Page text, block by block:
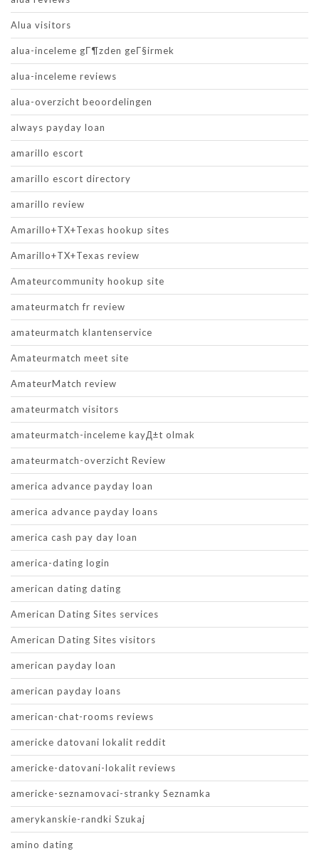
Alua visitors
alua-inceleme gГ¶zden geГ§irmek
alua-inceleme reviews
alua-overzicht beoordelingen
always payday loan
amarillo escort
amarillo escort directory
amarillo review
Amarillo+TX+Texas hookup sites
Amarillo+TX+Texas review
Amateurcommunity hookup site
amateurmatch fr review
amateurmatch klantenservice
Amateurmatch meet site
AmateurMatch review
amateurmatch visitors
amateurmatch-inceleme kayД±t olmak
amateurmatch-overzicht Review
america advance payday loan
america advance payday loans
america cash pay day loan
america-dating login
american dating dating
American Dating Sites services
American Dating Sites visitors
american payday loan
american payday loans
american-chat-rooms reviews
americke datovani lokalit reddit
americke-datovani-lokalit reviews
americke-seznamovaci-stranky Seznamka
amerykanskie-randki Szukaj
amino dating